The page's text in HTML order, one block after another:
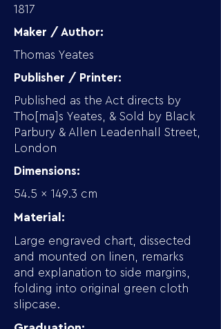
1817
Maker / Author:
Thomas Yeates
Publisher / Printer:
Published as the Act directs by
Tho[ma]s Yeates, & Sold by Black
Parbury & Allen Leadenhall Street,
London
Dimensions:
54.5 x 149.3 cm
Material:
Large engraved chart, dissected
and mounted on linen, remarks
and explanation to side margins,
folding into original green cloth
slipcase.